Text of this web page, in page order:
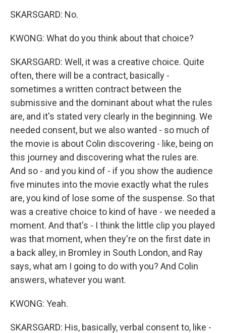
SKARSGARD: No.
KWONG: What do you think about that choice?
SKARSGARD: Well, it was a creative choice. Quite
often, there will be a contract, basically -
sometimes a written contract between the
submissive and the dominant about what the rules
are, and it's stated very clearly in the beginning. We
needed consent, but we also wanted - so much of
the movie is about Colin discovering - like, being on
this journey and discovering what the rules are.
And so - and you kind of - if you show the audience
five minutes into the movie exactly what the rules
are, you kind of lose some of the suspense. So that
was a creative choice to kind of have - we needed a
moment. And that's - I think the little clip you played
was that moment, when they're on the first date in
a back alley, in Bromley in South London, and Ray
says, what am I going to do with you? And Colin
answers, whatever you want.
KWONG: Yeah.
SKARSGARD: His, basically, verbal consent to, like -